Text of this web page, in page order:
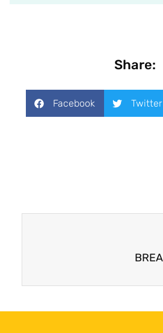
Share:
Facebook Twitter